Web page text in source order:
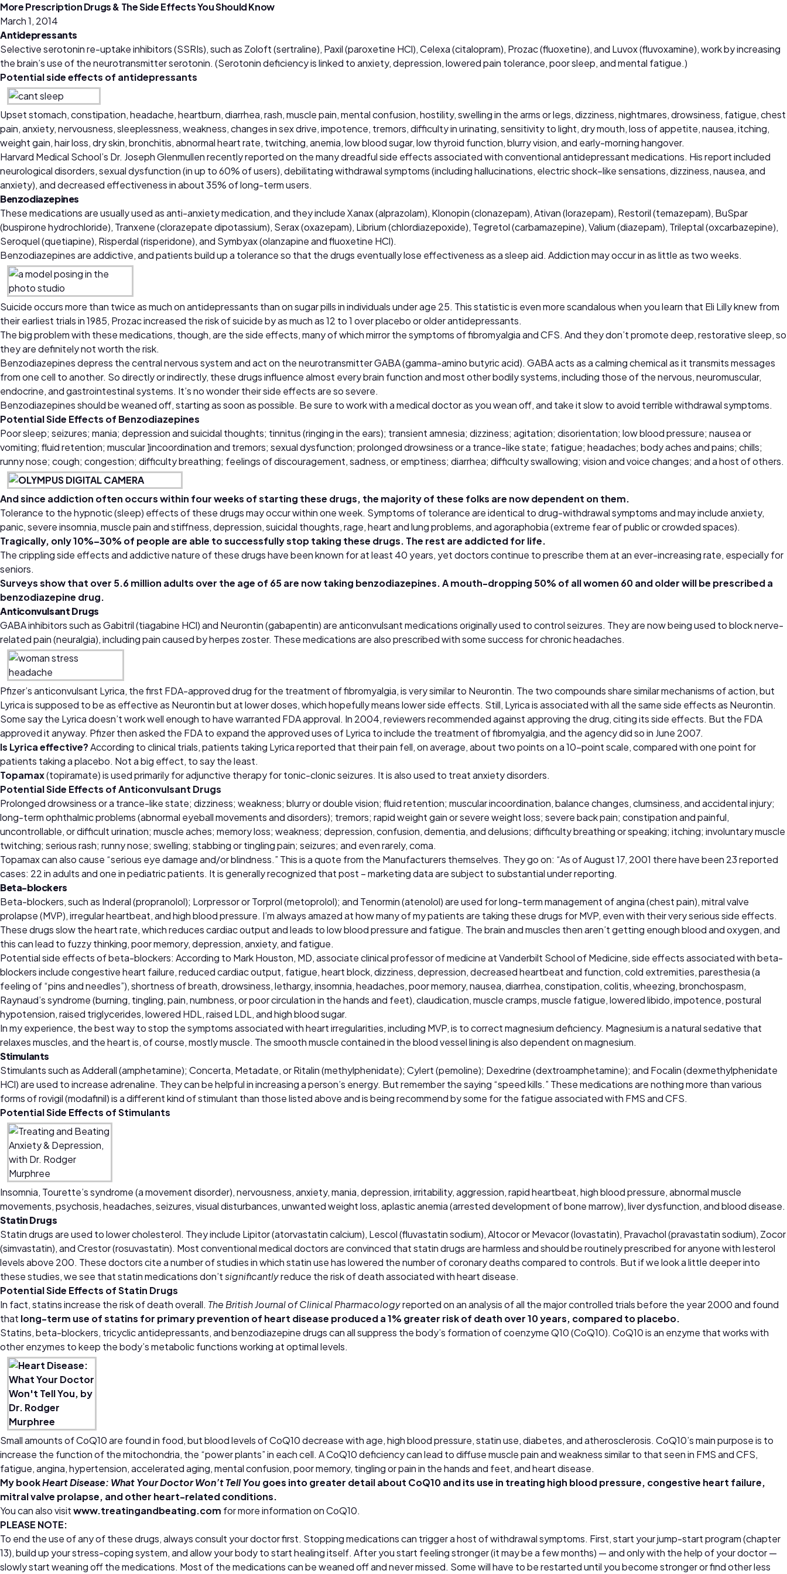
More Prescription Drugs & The Side Effects You Should Know
March 1, 2014
Antidepressants
Selective serotonin re-uptake inhibitors (SSRIs), such as Zoloft (sertraline), Paxil (paroxetine HCl), Celexa (citalopram), Prozac (fluoxetine), and Luvox (fluvoxamine), work by increasing
the brain’s use of the neurotransmitter serotonin. (Serotonin deficiency is linked to anxiety, depression, lowered pain tolerance, poor sleep, and mental fatigue.)
Potential side effects of antidepressants
Upset stomach, constipation, headache, heartburn, diarrhea, rash, muscle pain, mental confusion, hostility, swelling in the arms or legs, dizziness, nightmares, drowsiness, fatigue, chest
pain, anxiety, nervousness, sleeplessness, weakness, changes in sex drive, impotence, tremors, difficulty in urinating, sensitivity to light, dry mouth, loss of appetite, nausea, itching,
weight gain, hair loss, dry skin, bronchitis, abnormal heart rate, twitching, anemia, low blood sugar, low thyroid function, blurry vision, and early-morning hangover.
Harvard Medical School’s Dr. Joseph Glenmullen recently reported on the many dreadful side effects associated with conventional antidepressant medications. His report included
neurological disorders, sexual dysfunction (in up to 60% of users), debilitating withdrawal symptoms (including hallucinations, electric shock–like sensations, dizziness, nausea, and
anxiety), and decreased effectiveness in about 35% of long-term users.
Benzodiazepines
These medications are usually used as anti-anxiety medication, and they include Xanax (alprazolam), Klonopin (clonazepam), Ativan (lorazepam), Restoril (temazepam), BuSpar
(buspirone hydrochloride), Tranxene (clorazepate dipotassium), Serax (oxazepam), Librium (chlordiazepoxide), Tegretol (carbamazepine), Valium (diazepam), Trileptal (oxcarbazepine),
Seroquel (quetiapine), Risperdal (risperidone), and Symbyax (olanzapine and fluoxetine HCl).
Benzodiazepines are addictive, and patients build up a tolerance so that the drugs eventually lose effectiveness as a sleep aid. Addiction may occur in as little as two weeks.
Suicide occurs more than twice as much on antidepressants than on sugar pills in individuals under age 25. This statistic is even more scandalous when you learn that Eli Lilly knew from
their earliest trials in 1985, Prozac increased the risk of suicide by as much as 12 to 1 over placebo or older antidepressants.
The big problem with these medications, though, are the side effects, many of which mirror the symptoms of fibromyalgia and CFS. And they don’t promote deep, restorative sleep, so
they are definitely not worth the risk.
Benzodiazepines depress the central nervous system and act on the neurotransmitter GABA (gamma-amino butyric acid). GABA acts as a calming chemical as it transmits messages
from one cell to another. So directly or indirectly, these drugs influence almost every brain function and most other bodily systems, including those of the nervous, neuromuscular,
endocrine, and gastrointestinal systems. It’s no wonder their side effects are so severe.
Benzodiazepines should be weaned off, starting as soon as possible. Be sure to work with a medical doctor as you wean off, and take it slow to avoid terrible withdrawal symptoms.
Potential Side Effects of Benzodiazepines
Poor sleep; seizures; mania; depression and suicidal thoughts; tinnitus (ringing in the ears); transient amnesia; dizziness; agitation; disorientation; low blood pressure; nausea or
vomiting; fluid retention; muscular ]incoordination and tremors; sexual dysfunction; prolonged drowsiness or a trance-like state; fatigue; headaches; body aches and pains; chills;
runny nose; cough; congestion; difficulty breathing; feelings of discouragement, sadness, or emptiness; diarrhea; difficulty swallowing; vision and voice changes; and a host of others.
And since addiction often occurs within four weeks of starting these drugs, the majority of these folks are now dependent on them.
Tolerance to the hypnotic (sleep) effects of these drugs may occur within one week. Symptoms of tolerance are identical to drug-withdrawal symptoms and may include anxiety,
panic, severe insomnia, muscle pain and stiffness, depression, suicidal thoughts, rage, heart and lung problems, and agoraphobia (extreme fear of public or crowded spaces).
Tragically, only 10%–30% of people are able to successfully stop taking these drugs. The rest are addicted for life.
The crippling side effects and addictive nature of these drugs have been known for at least 40 years, yet doctors continue to prescribe them at an ever-increasing rate, especially for
seniors.
Surveys show that over 5.6 million adults over the age of 65 are now taking benzodiazepines. A mouth-dropping 50% of all women 60 and older will be prescribed a
benzodiazepine drug.
Anticonvulsant Drugs
GABA inhibitors such as Gabitril (tiagabine HCl) and Neurontin (gabapentin) are anticonvulsant medications originally used to control seizures. They are now being used to block nerve-
related pain (neuralgia), including pain caused by herpes zoster. These medications are also prescribed with some success for chronic headaches.
Pfizer’s anticonvulsant Lyrica, the first FDA-approved drug for the treatment of fibromyalgia, is very similar to Neurontin. The two compounds share similar mechanisms of action, but
Lyrica is supposed to be as effective as Neurontin but at lower doses, which hopefully means lower side effects. Still, Lyrica is associated with all the same side effects as Neurontin.
Some say the Lyrica doesn’t work well enough to have warranted FDA approval. In 2004, reviewers recommended against approving the drug, citing its side effects. But the FDA
approved it anyway. Pfizer then asked the FDA to expand the approved uses of Lyrica to include the treatment of fibromyalgia, and the agency did so in June 2007.
Is Lyrica effective?According to clinical trials, patients taking Lyrica reported that their pain fell, on average, about two points on a 10-point scale, compared with one point for
patients taking a placebo. Not a big effect, to say the least.
Topamax(topiramate) is used primarily for adjunctive therapy for tonic-clonic seizures. It is also used to treat anxiety disorders.
Potential Side Effects of Anticonvulsant Drugs
Prolonged drowsiness or a trance-like state; dizziness; weakness; blurry or double vision; fluid retention; muscular incoordination, balance changes, clumsiness, and accidental injury;
long-term ophthalmic problems (abnormal eyeball movements and disorders); tremors; rapid weight gain or severe weight loss; severe back pain; constipation and painful,
uncontrollable, or difficult urination; muscle aches; memory loss; weakness; depression, confusion, dementia, and delusions; difficulty breathing or speaking; itching; involuntary muscle
twitching; serious rash; runny nose; swelling; stabbing or tingling pain; seizures; and even rarely, coma.
Topamax can also cause “serious eye damage and/or blindness.” This is a quote from the Manufacturers themselves. They go on: “As of August 17, 2001 there have been 23 reported
cases: 22 in adults and one in pediatric patients. It is generally recognized that post – marketing data are subject to substantial under reporting.
Beta-blockers
Beta-blockers, such as Inderal (propranolol); Lorpressor or Torprol (metoprolol); and Tenormin (atenolol) are used for long-term management of angina (chest pain), mitral valve
prolapse (MVP), irregular heartbeat, and high blood pressure. I’m always amazed at how many of my patients are taking these drugs for MVP, even with their very serious side effects.
These drugs slow the heart rate, which reduces cardiac output and leads to low blood pressure and fatigue. The brain and muscles then aren’t getting enough blood and oxygen, and
this can lead to fuzzy thinking, poor memory, depression, anxiety, and fatigue.
Potential side effects of beta-blockers: According to Mark Houston, MD, associate clinical professor of medicine at Vanderbilt School of Medicine, side effects associated with beta-
blockers include congestive heart failure, reduced cardiac output, fatigue, heart block, dizziness, depression, decreased heartbeat and function, cold extremities, paresthesia (a
feeling of “pins and needles”), shortness of breath, drowsiness, lethargy, insomnia, headaches, poor memory, nausea, diarrhea, constipation, colitis, wheezing, bronchospasm,
Raynaud’s syndrome (burning, tingling, pain, numbness, or poor circulation in the hands and feet), claudication, muscle cramps, muscle fatigue, lowered libido, impotence, postural
hypotension, raised triglycerides, lowered HDL, raised LDL, and high blood sugar.
In my experience, the best way to stop the symptoms associated with heart irregularities, including MVP, is to correct magnesium deficiency. Magnesium is a natural sedative that
relaxes muscles, and the heart is, of course, mostly muscle. The smooth muscle contained in the blood vessel lining is also dependent on magnesium.
Stimulants
Stimulants such as Adderall (amphetamine); Concerta, Metadate,or Ritalin (methylphenidate); Cylert (pemoline); Dexedrine (dextroamphetamine); and Focalin (dexmethylphenidate
HCl) are used to increase adrenaline. They can be helpful in increasing a person’s energy. But remember the saying “speed kills.” These medications are nothing more than various
forms of rovigil (modafinil) is a different kind of stimulant than those listed above and is being recommend by some for the fatigue associated with FMS and CFS.
Potential Side Effects ofStimulants
Insomnia, Tourette’s syndrome (a movement disorder), nervousness, anxiety, mania, depression, irritability, aggression, rapid heartbeat, high blood pressure, abnormal muscle
movements, psychosis, headaches, seizures, visual disturbances, unwanted weight loss, aplastic anemia (arrested development of bone marrow), liver dysfunction, and blood disease.
Statin Drugs
Statin drugs are used to lower cholesterol. They include Lipitor (atorvastatin calcium), Lescol (fluvastatin sodium), Altocor or Mevacor (lovastatin), Pravachol (pravastatin sodium), Zocor
(simvastatin), and Crestor (rosuvastatin). Most conventional medical doctors are convinced that statin drugs are harmless and should be routinely prescribed for anyone with lesterol
levels above 200. These doctors cite a number of studies in which statin use has lowered the number of coronary deaths compared to controls. But if we look a little deeper into
these studies, we see that statin medications don’tsignificantlyreduce the risk of death associated with heart disease.
Potential Side Effects ofStatin Drugs
In fact, statins increase the risk of death overall. The British Journal of Clinical Pharmacologyreported on an analysis of all the major controlled trials before the year 2000 and found
that long-term use of statins for primary prevention of heart disease produced a 1% greater risk of death over 10 years, compared to placebo.
Statins, beta-blockers, tricyclic antidepressants, and benzodiazepine drugs can all suppress the body’s formation of coenzyme Q10 (CoQ10). CoQ10 is an enzyme that works with
other enzymes to keep the body’s metabolic functions working at optimal levels.
Small amounts of CoQ10 are found in food, but blood levels of CoQ10 decrease with age, high blood pressure, statin use, diabetes, and atherosclerosis. CoQ10’s main purpose is to
increase the function of the mitochondria, the “power plants” in each cell. A CoQ10 deficiency can lead to diffuse muscle pain and weakness similar to that seen in FMS and CFS,
fatigue, angina, hypertension, accelerated aging, mental confusion, poor memory, tingling or pain in the hands and feet, and heart disease.
My bookHeart Disease: What Your Doctor Won’t Tell You goes into greater detail about CoQ10 and its use in treating high blood pressure, congestive heart failure,
mitral valve prolapse, and other heart-related conditions.
You can also visitwww.treatingandbeating.com for more information on CoQ10.
PLEASE NOTE:
To end the use of any of these drugs, always consult your doctor first. Stopping medications can trigger a host of withdrawal symptoms. First, start your jump-start program (chapter
13), build up your stress-coping system, and allow your body to start healing itself. After you start feeling stronger (it may be a few months) — and only with the help of your doctor —
slowly start weaning off the medications. Most of the medications can be weaned off and never missed. Some will have to be restarted until you become stronger or find other less